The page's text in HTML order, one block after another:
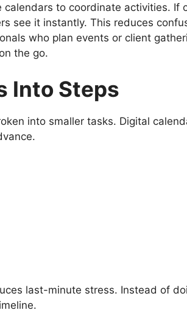
calendars to coordinate activities. If
see it instantly. This reduces
who plan events or client
the go.
Into Steps
into smaller tasks. Digital
last-minute stress. Instead of